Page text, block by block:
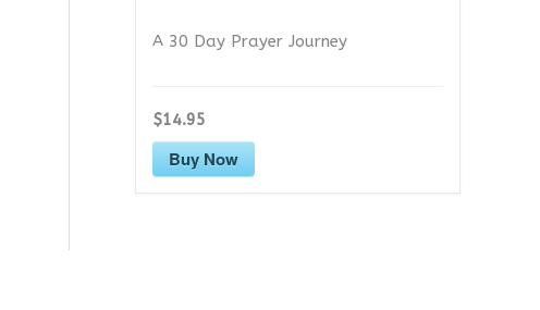
A 30 Day Prayer Journey
$14.95
Buy Now